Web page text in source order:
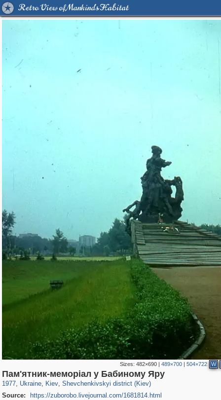
Retro View of Mankind's Habitat
Sizes: 482×690| 489×700| 504×722 W
Пам'ятник-меморіал у Бабиному Яру
1977, Ukraine
135,337 2,358
, Kiev
61,110 1,609
, Shevchenkivskyi district (Kiev)
22,486 663
Source:
https://zuborobo.livejournal.com/1681814.html